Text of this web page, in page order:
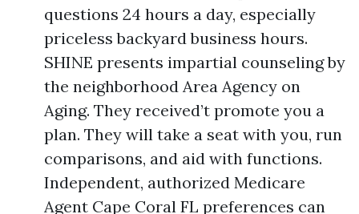
questions 24 hours a day, especially
priceless backyard business hours.
SHINE presents impartial counseling by
the neighborhood Area Agency on
Aging. They received’t promote you a
plan. They will take a seat with you, run
comparisons, and aid with functions.
Independent, authorized Medicare
Agent Cape Coral FL preferences can